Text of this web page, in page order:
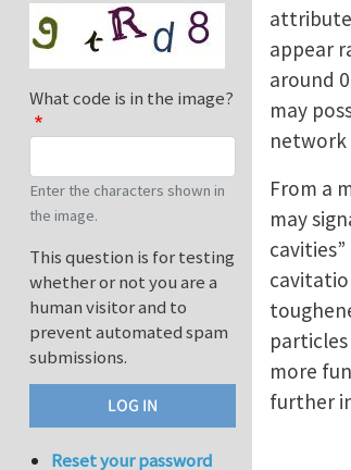
appear
around
may
network
From a
may
more
further
What code is in the image?
Enter the characters shown in
the image.
This question is for testing
whether or not you are a
human visitor and to
prevent automated spam
submissions.
Reset your password